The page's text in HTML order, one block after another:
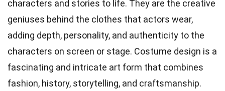
characters and stories to life. They are the creative
geniuses behind the clothes that actors wear,
adding depth, personality, and authenticity to the
characters on screen or stage. Costume design is a
fascinating and intricate art form that combines
fashion, history, storytelling, and craftsmanship.